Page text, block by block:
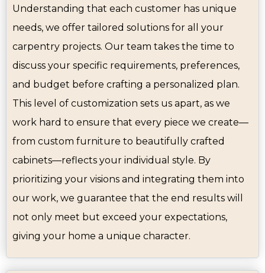
Understanding that each customer has unique
needs, we offer tailored solutions for all your
carpentry projects. Our team takes the time to
discuss your specific requirements, preferences,
and budget before crafting a personalized plan.
This level of customization sets us apart, as we
work hard to ensure that every piece we create—
from custom furniture to beautifully crafted
cabinets—reflects your individual style. By
prioritizing your visions and integrating them into
our work, we guarantee that the end results will
not only meet but exceed your expectations,
giving your home a unique character.